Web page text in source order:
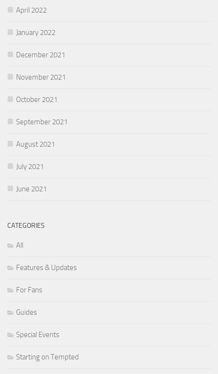
April 2022
January 2022
December 2021
November 2021
October 2021
September 2021
August 2021
July 2021
June 2021
CATEGORIES
All
Features & Updates
For Fans
Guides
Special Events
Starting on Tempted